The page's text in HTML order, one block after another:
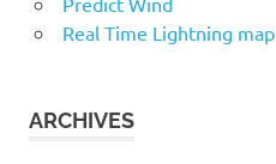
Real Time Lightning map
ARCHIVES